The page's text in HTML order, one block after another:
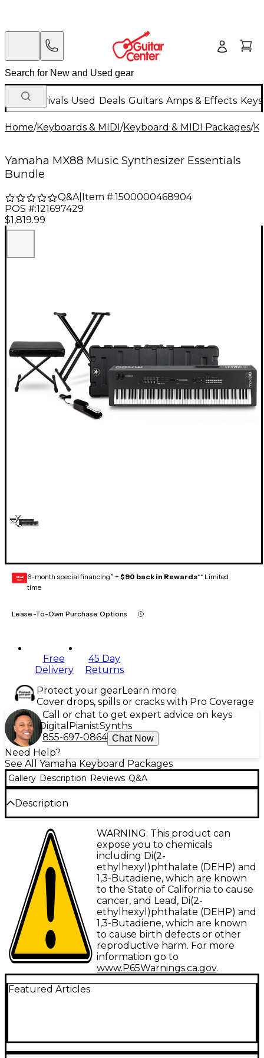
New Arrivals Used Deals Guitars Amps & Effects
Home/Keyboards & MIDI/Keyboard & MIDI Packages/
Yamaha MX88 Music Synthesizer Essentials
Bundle
Q&A| Item #:1500000468904
POS #:121697429
$1,819.99
GEAR
CARD 6-month special financing^ + $90 back in Rewards** Limited
time
Lease-To-Own Purchase Options
Free
Delivery
45 Day
Returns
Protect your gearLearn more
Cover drops, spills or cracks with Pro Coverage
Call or chat to get expert advice on keys
Digital PianistSynths
855-697-0864 Chat Now
Need Help?
See All Yamaha Keyboard Packages
Gallery Description Reviews Q&A
Description
Items included in this bundle:
Yamaha MX88 88-Key Music
Production Synthesizer - Black
The Yamaha MX88 music production
synthesizer offers musicians, producers and
performers an all-in-one solution for creative
exploration. Boasting Yamaha's acclaimed
MOTIF Sound Engine and a weighted 88-key
keyboard, the MX88 provides an authentic
unlock software including Cubase AI—
WARNING: This product can
expose you to chemicals
including Di(2-
ethylhexyl)phthalate (DEHP) and
1,3-Butadiene, which are known
to the State of California to cause
cancer, and Lead, Di(2-
ethylhexyl)phthalate (DEHP) and
1,3-Butadiene, which are known
to cause birth defects or other
reproductive harm. For more
information go to
www.P65Warnings.ca.gov.
Featured Articles